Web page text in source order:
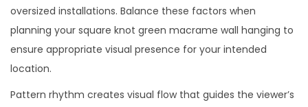
oversized installations. Balance these factors when
planning your square knot green macrame wall hanging to
ensure appropriate visual presence for your intended
location.
Pattern rhythm creates visual flow that guides the viewer’s